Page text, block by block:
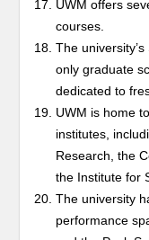
UWM offers
courses.
The
only graduate
dedicated to
UWM is home
institutes,
Research, the
the Institute for
The university
performance